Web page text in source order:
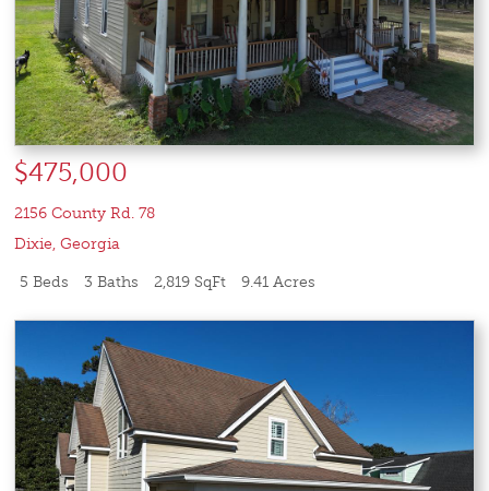
$475,000
2156 County Rd. 78
Dixie,Georgia
5 Beds 3 Baths 2,819 SqFt 9.41 Acres